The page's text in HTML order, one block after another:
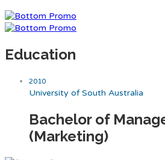
Education
2010
University of South Australia
Bachelor of
(Marketing)